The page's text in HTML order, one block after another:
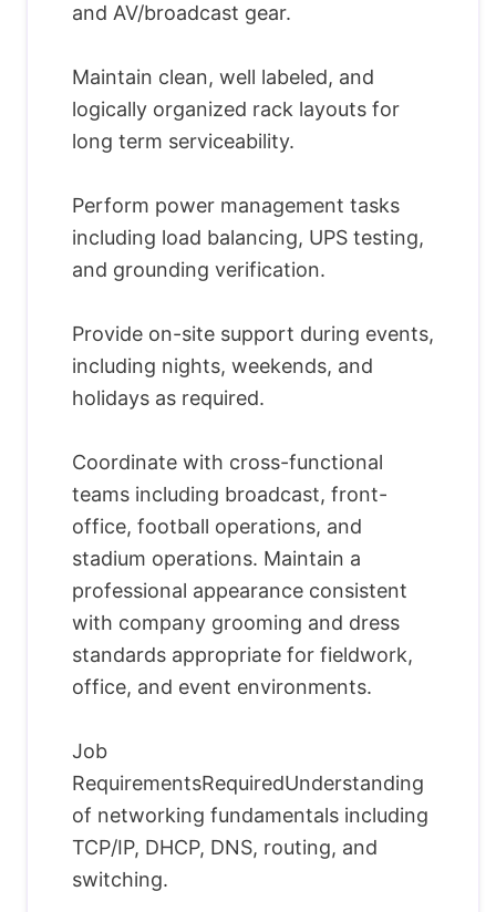
and AV/broadcast gear.
Maintain clean, well labeled, and
logically organized rack layouts for
long term serviceability.
Perform power management tasks
including load balancing, UPS testing,
and grounding verification.
Provide on-site support during events,
including nights, weekends, and
holidays as required.
Coordinate with cross-functional
teams including broadcast, front-
office, football operations, and
stadium operations. Maintain a
professional appearance consistent
with company grooming and dress
standards appropriate for fieldwork,
office, and event environments.
Job
RequirementsRequiredUnderstanding
of networking fundamentals including
TCP/IP, DHCP, DNS, routing, and
switching.